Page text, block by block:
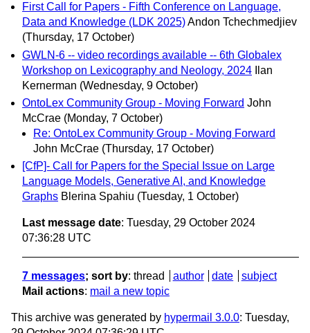
First Call for Papers - Fifth Conference on Language,
Data and Knowledge (LDK 2025)Andon Tchechmedjiev
(Thursday, 17 October)
GWLN-6 -- video recordings available -- 6th Globalex
Workshop on Lexicography and Neology, 2024
Ilan
Kernerman (Wednesday, 9 October)
OntoLex Community Group - Moving Forward John
McCrae (Monday, 7 October)
Re: OntoLex Community Group - Moving Forward
John McCrae (Thursday, 17 October)
[CfP]- Call for Papers for the Special Issue on Large
Language Models, Generative AI, and Knowledge
Graphs Blerina Spahiu (Tuesday, 1 October)
Last message date: Tuesday, 29 October 2024
07:36:28 UTC
7 messages; sort by: thread author date
subject
Mail actions: mail a new topic
This archive was generated by hypermail 3.0.0: Tuesday,